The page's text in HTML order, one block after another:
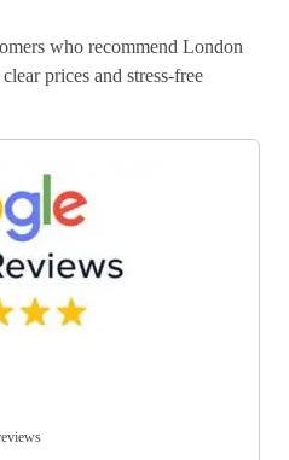
who recommend London
prices and stress-free